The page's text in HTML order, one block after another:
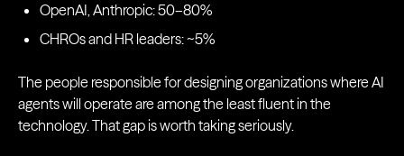
OpenAI, Anthropic: 50–80%
CHROs and HR leaders: ~5%
The people responsible for designing organizations where AI
agents will operate are among the least fluent in the
technology. That gap is worth taking seriously.